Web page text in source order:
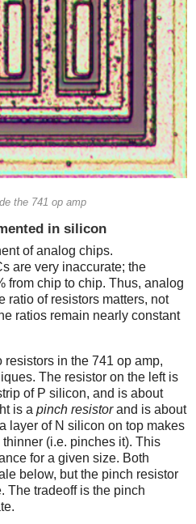
the 741 op amp
in silicon
of analog chips.
are very inaccurate; the
from chip to chip. Thus, analog
ratio of resistors matters, not
ratios remain nearly constant
in the 741 op amp,
The resistor on the left is
of P silicon, and is about
is a pinch resistorand is about
layer of N silicon on top makes
(i.e. pinches it). This
for a given size. Both
below, but the pinch resistor
The tradeoff is the pinch